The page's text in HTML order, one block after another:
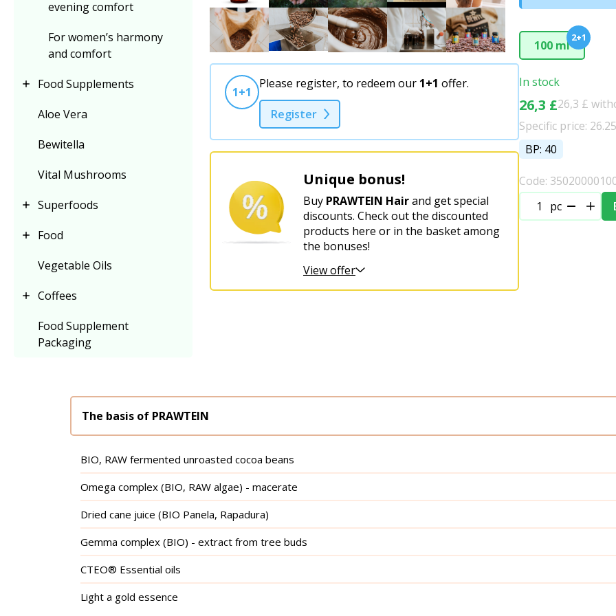
evening comfort
For women’s harmony
and comfort
Food Supplements
Aloe Vera
Bewitella
Vital Mushrooms
Superfoods
Food
Vegetable Oils
Coffees
Food Supplement
Packaging
1+1
Please register, to redeem our 1+1 offer.
Register
Unique bonus!
Buy PRAWTEIN Hairand get special
discounts. Check out the discounted
products here or in the basket among
the bonuses!
View offer
100 ml
2+1
In stock
26,3 £26,3 £
Specific price:
BP: 40
Code:
pc
The basis of PRAWTEIN
BIO, RAW fermented unroasted cocoa beans
Omega complex (BIO, RAW algae) - macerate
Dried cane juice (BIO Panela, Rapadura)
Gemma complex (BIO) - extract from tree buds
CTEO® Essential oils
Light a gold essence